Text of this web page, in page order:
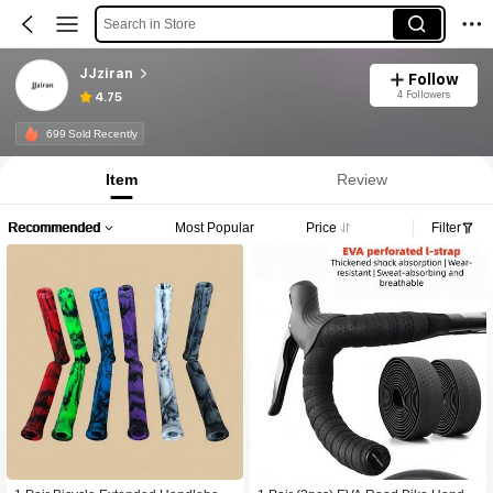
Search in Store
JJziran
4.75
Follow
4 Followers
699 Sold Recently
Item Review
Recommended Most Popular Price Filter